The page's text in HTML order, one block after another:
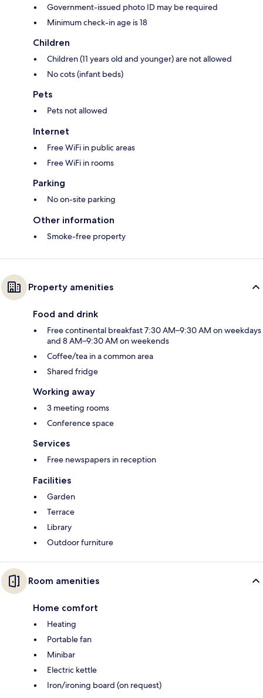
Government-issued photo ID may be required
Minimum check-in age is 18
Children
Children (11 years old and younger) are not allowed
No cots (infant beds)
Pets
Pets not allowed
Internet
Free WiFi in public areas
Free WiFi in rooms
Parking
No on-site parking
Other information
Smoke-free property
Property amenities
Food and drink
Free continental breakfast 7:30 AM–9:30 AM on weekdays
and 8 AM–9:30 AM on weekends
Coffee/tea in a common area
Shared fridge
Working away
3 meeting rooms
Conference space
Services
Free newspapers in reception
Facilities
Garden
Terrace
Library
Outdoor furniture
Room amenities
Home comfort
Heating
Portable fan
Minibar
Electric kettle
Iron/ironing board (on request)